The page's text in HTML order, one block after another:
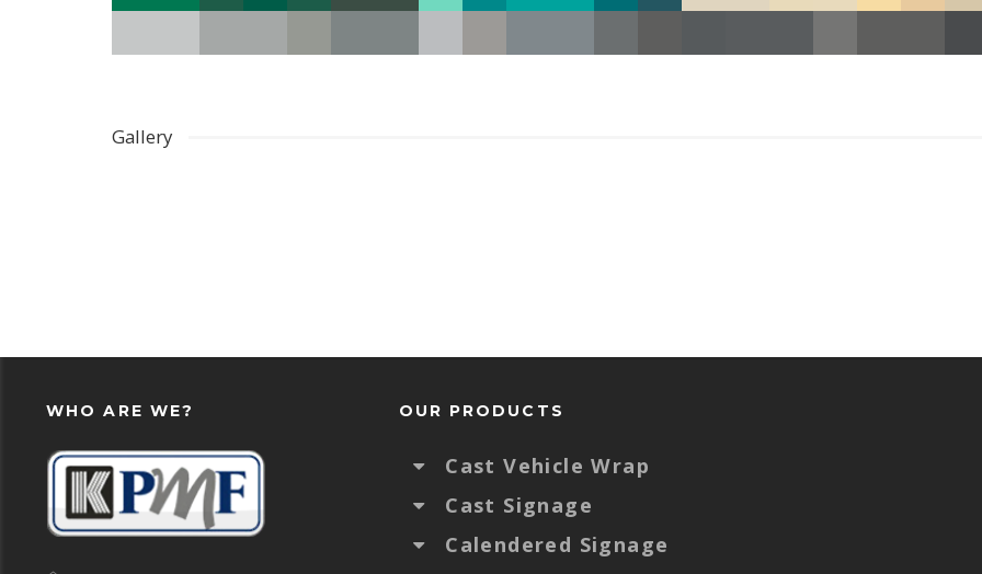
Gallery
WHO ARE WE? OUR PRODUCTS
Cast Vehicle Wrap
Cast Signage
Calendered Signage